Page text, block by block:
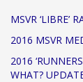
MSVR ‘LIBRE’
2016 MSVR
2016
WHAT?